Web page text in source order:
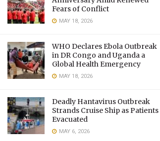
Fears of Conflict
MAY 18, 2026
WHO Declares Ebola Outbreak
in DR Congo and Uganda a
Global Health Emergency
MAY 18, 2026
Deadly Hantavirus Outbreak
Strands Cruise Ship as Patients
Evacuated
MAY 6, 2026